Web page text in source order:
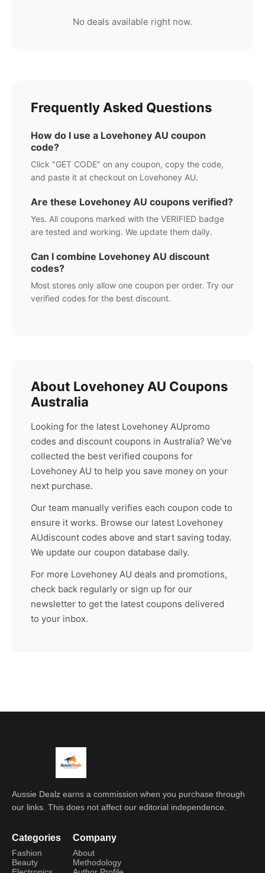
No deals available right now.
Frequently Asked Questions
How do I use a Lovehoney AU coupon
code?
Click "GET CODE" on any coupon, copy the code,
and paste it at checkout on Lovehoney AU.
Are these Lovehoney AU coupons verified?
Yes. All coupons marked with the VERIFIED badge
are tested and working. We update them daily.
Can I combine Lovehoney AU discount
codes?
Most stores only allow one coupon per order. Try our
verified codes for the best discount.
About Lovehoney AU Coupons
Australia
Looking for the latest Lovehoney AUpromo
codes and discount coupons in Australia? We've
collected the best verified coupons for
Lovehoney AU to help you save money on your
next purchase.
Our team manually verifies each coupon code to
ensure it works. Browse our latest Lovehoney
AUdiscount codes above and start saving today.
We update our coupon database daily.
For more Lovehoney AU deals and promotions,
check back regularly or sign up for our
newsletter to get the latest coupons delivered
to your inbox.
Aussie Dealz earns a commission when you purchase through
our links. This does not affect our editorial independence.
Categories
Fashion
Beauty
Company
About
Methodology